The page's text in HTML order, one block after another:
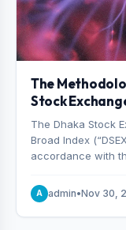
The
Stock
The Dhaka Stock
Broad Index
accordance with
Indices, effective
A admin•Nov 30,